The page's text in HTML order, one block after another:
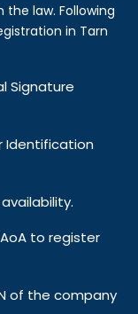
law. Following
in Tarn
Signature
Identification
to register
of the company